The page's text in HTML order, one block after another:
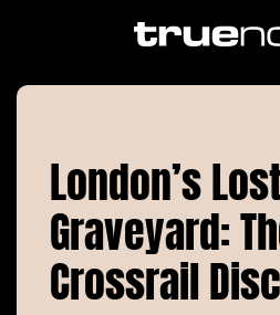
https://vimeo.com/133333470
London’s Lost
Graveyard:
Crossrail